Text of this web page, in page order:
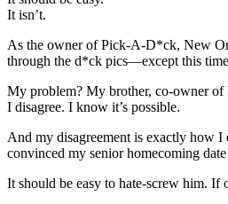
It isn’t.
As the owner of Pick-A-D*ck, New
through the d*ck pics—except this
My problem? My brother, co-owner of
I disagree. I know it’s possible.
And my disagreement is exactly how
convinced my senior homecoming
It should be easy to hate-screw him. If